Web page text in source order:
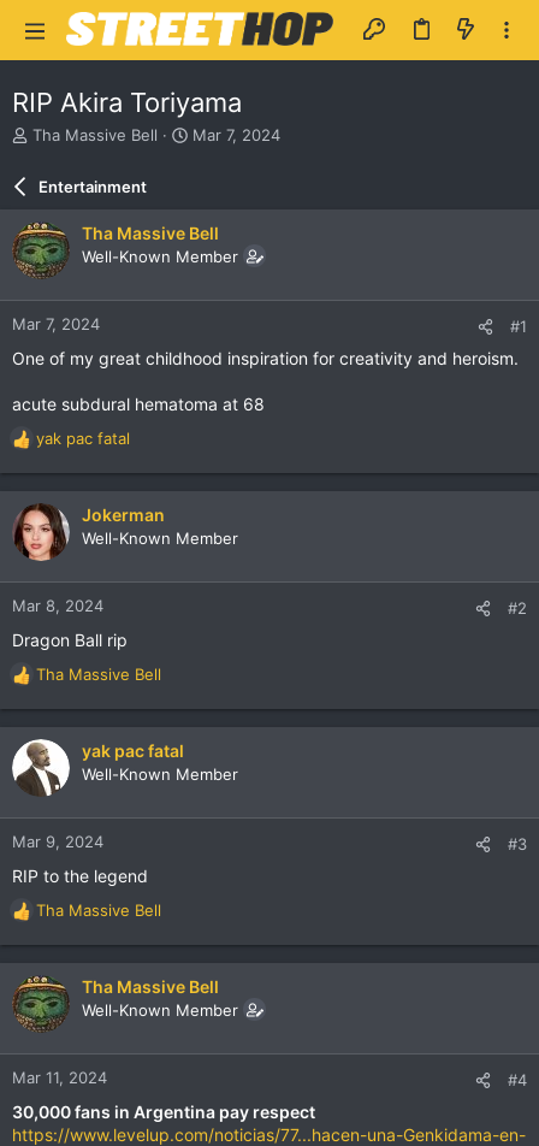
RIP Akira Toriyama
T
e
a
d
s
a
r
e
Tha Massive Bell
S
d
a
e
Mar 7, 2024
Entertainment
Tha Massive Bell
Well-Known Member
Mar 7, 2024 #1
One of my great childhood inspiration for creativity and heroism.
acute subdural hematoma at 68
R
e
c
t
n
:
yak pac fatal
Jokerman
Well-Known Member
Mar 8, 2024 #2
Dragon Ball rip
R
e
c
t
n
:
Tha Massive Bell
yak pac fatal
Well-Known Member
Mar 9, 2024 #3
RIP to the legend
R
e
c
t
n
:
Tha Massive Bell
Tha Massive Bell
Well-Known Member
Mar 11, 2024 #4
30,000 fans in Argentina pay respect
https://www.levelup.com/noticias/77...hacen-una-Genkidama-en-